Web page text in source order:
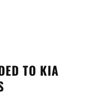
TO KIA